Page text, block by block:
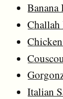
Banana
Challah
Italian